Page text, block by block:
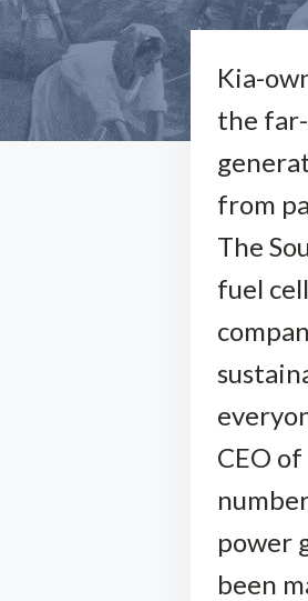
Kia-
the
from
The
fuel
CEO
power
been